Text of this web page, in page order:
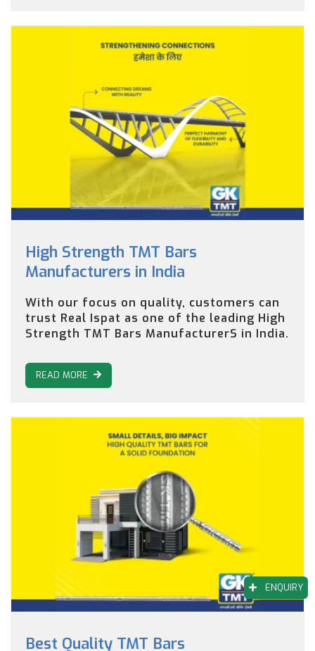
ENQUIRY
High Strength TMT Bars
Manufacturers in India
With our focus on quality, customers can
trust Real Ispat as one of the leading High
Strength TMT Bars ManufacturerS in India.
READ MORE
Best Quality TMT Bars